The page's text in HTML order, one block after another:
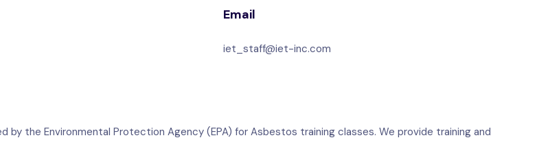
Email
iet_staff@iet-inc.com
by the Environmental Protection Agency (EPA) for Asbestos training classes. We provide training and